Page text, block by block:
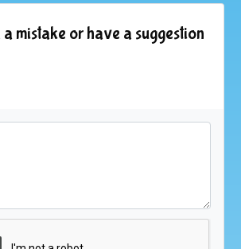
mistake or have a suggestion